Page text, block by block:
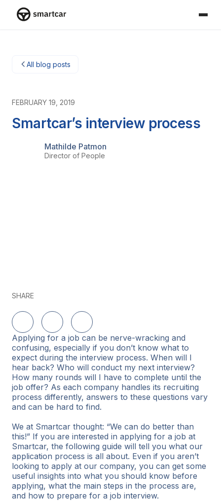
All blog posts
FEBRUARY 19, 2019
Smartcar’s interview process
Mathilde Patmon
Director of People
SHARE
Share on LinkedIn
Share on TwitterShare on Facebook
Applying for a job can be nerve-wracking and
confusing, especially if you don’t know what to
expect during the interview process. When will I
hear back? Who will conduct my next interview?
How many rounds will I have to complete until the
job offer? As each company handles its recruiting
process differently, answers to these questions vary
and can be hard to find.
We at Smartcar thought: “We can do better than
this!” If you are interested in applying for a job at
Smartcar, the following guide will tell you what our
application process is all about. Even if you aren’t
looking to apply at our company, you can get some
useful insights into what you should know before
applying, what the main steps in the process are,
and how to prepare for a job interview.